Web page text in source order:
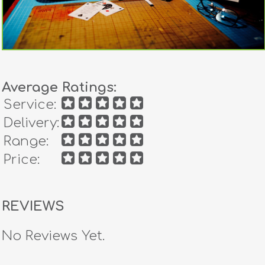
Average Ratings:
Service:
Delivery:
Range:
Price:
REVIEWS
No Reviews Yet.